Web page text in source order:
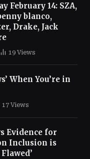
February 14: SZA,
blanco,
Drake, Jack
19 Views
When You’re in
17 Views
Evidence for
Inclusion is